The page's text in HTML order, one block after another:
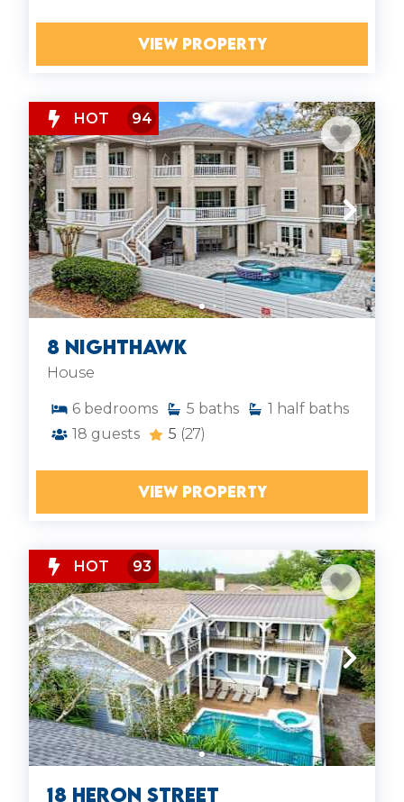
VIEW PROPERTY
HOT 94
8 Nighthawk
House
6 bedrooms 5 baths 1 half baths
18 guests 5 (27)
VIEW PROPERTY
HOT 93
18 Heron Street